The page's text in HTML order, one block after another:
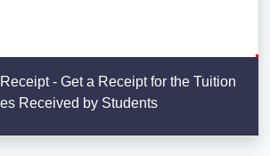
- Get a Receipt for the Tuition
Received by Students